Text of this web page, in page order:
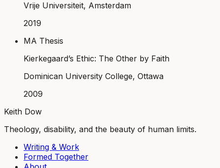
Vrije Universiteit, Amsterdam
2019
MA Thesis
Kierkegaard’s Ethic: The Other by Faith
Dominican University College, Ottawa
2009
Keith Dow
Theology, disability, and the beauty of human limits.
Writing & Work
Formed Together